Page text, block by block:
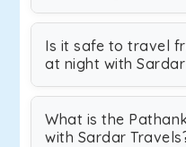
Is it safe to travel
at night with
What is the
with Sardar